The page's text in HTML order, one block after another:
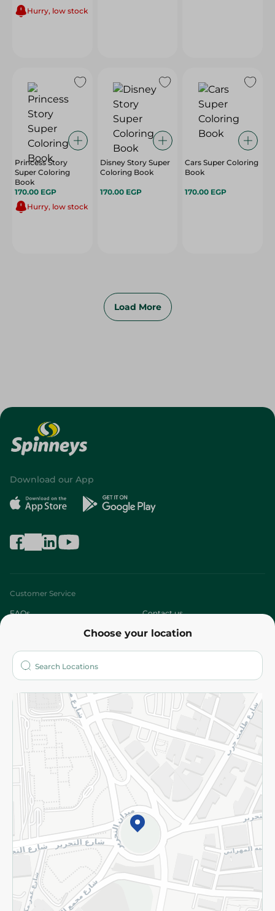
Hurry, low stock
Princess Story
Super Coloring
Book
170.00 EGP
Hurry, low stock
Disney Story Super
Coloring Book
170.00 EGP
Cars Super Coloring
Book
170.00 EGP
Load More
Choose your location
Download our App
Customer Service
FAQs Contact us
Who are we?
More
Returns and Refund Terms and Conditions
Privacy Policy
Subscribe to our NewsLetter
©2026 - Spinneys | All Rights Reserved